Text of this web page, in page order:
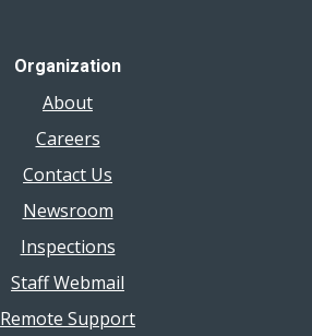
Organization
About
Careers
Contact Us
Newsroom
Inspections
Staff Webmail
Remote Support